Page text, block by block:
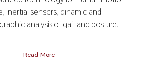
inertial sensors, dinamic and
analysis of gait and posture.
Read More